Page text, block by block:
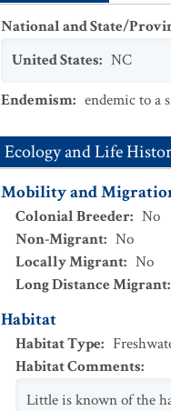
National and State/
United States: NC
Endemism: endemic to a
Ecology and Life
Mobility and
Colonial Breeder: No
Non-Migrant: No
Locally Migrant: No
Long Distance Migrant:
Habitat
Habitat Type:
Habitat Comments:
Little is known of the